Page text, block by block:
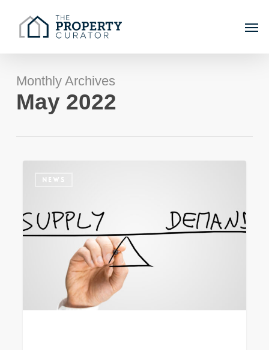
main
content
Monthly Archives
May 2022
Sydney
market
–
balanced
NEWS